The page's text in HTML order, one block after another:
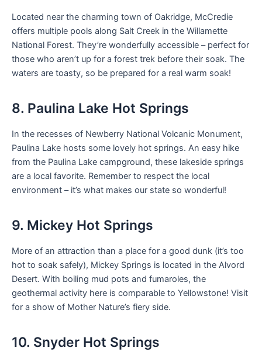
Located near the charming town of Oakridge, McCredie
offers multiple pools along Salt Creek in the Willamette
National Forest. They’re wonderfully accessible – perfect for
those who aren’t up for a forest trek before their soak. The
waters are toasty, so be prepared for a real warm soak!
8. Paulina Lake Hot Springs
In the recesses of Newberry National Volcanic Monument,
Paulina Lake hosts some lovely hot springs. An easy hike
from the Paulina Lake campground, these lakeside springs
are a local favorite. Remember to respect the local
environment – it’s what makes our state so wonderful!
9. Mickey Hot Springs
More of an attraction than a place for a good dunk (it’s too
hot to soak safely), Mickey Springs is located in the Alvord
Desert. With boiling mud pots and fumaroles, the
geothermal activity here is comparable to Yellowstone! Visit
for a show of Mother Nature’s fiery side.
10. Snyder Hot Springs